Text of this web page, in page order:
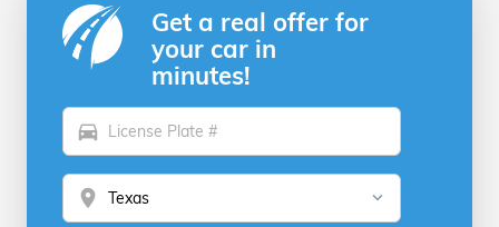
Get a real offer for
your car in
minutes!
directions_car
location_on